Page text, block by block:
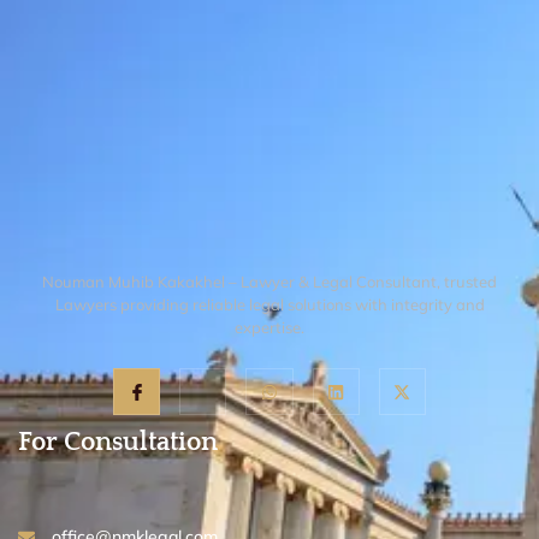
Nouman Muhib Kakakhel – Lawyer & Legal Consultant, trusted
Lawyers providing reliable legal solutions with integrity and
expertise.
For Consultation